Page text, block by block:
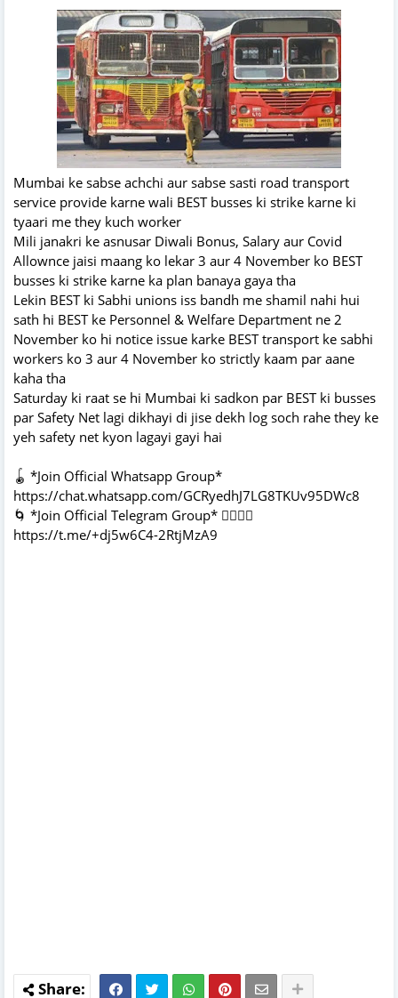
Mumbai ke sabse achchi aur sabse sasti road transport
service provide karne wali BEST busses ki strike karne ki
tyaari me they kuch worker
Mili janakri ke asnusar Diwali Bonus, Salary aur Covid
Allownce jaisi maang ko lekar 3 aur 4 November ko BEST
busses ki strike karne ka plan banaya gaya tha
Lekin BEST ki Sabhi unions iss bandh me shamil nahi hui
sath hi BEST ke Personnel & Welfare Department ne 2
November ko hi notice issue karke BEST transport ke sabhi
workers ko 3 aur 4 November ko strictly kaam par aane
kaha tha
Saturday ki raat se hi Mumbai ki sadkon par BEST ki busses
par Safety Net lagi dikhayi di jise dekh log soch rahe they ke
yeh safety net kyon lagayi gayi hai
🪀 *Join Official Whatsapp Group*
https://chat.whatsapp.com/GCRyedhJ7LG8TKUv95DWc8
🌀 *Join Official Telegram Group* 👇🏻👇🏻
https://t.me/+dj5w6C4-2RtjMzA9